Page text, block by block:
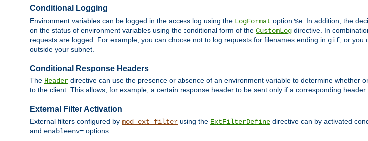
Conditional Logging
Environment variables can be logged in the access log using the LogFormat option %e . In addition, the
on the status of environment variables using the conditional form of the CustomLog directive. In
requests are logged. For example, you can choose not to log requests for filenames ending in gif , or
outside your subnet.
Conditional Response Headers
The Header directive can use the presence or absence of an environment variable to determine whether
to the client. This allows, for example, a certain response header to be sent only if a corresponding
External Filter Activation
External filters configured by mod_ext_filter using the ExtFilterDefine directive can by activated
and enableenv= options.